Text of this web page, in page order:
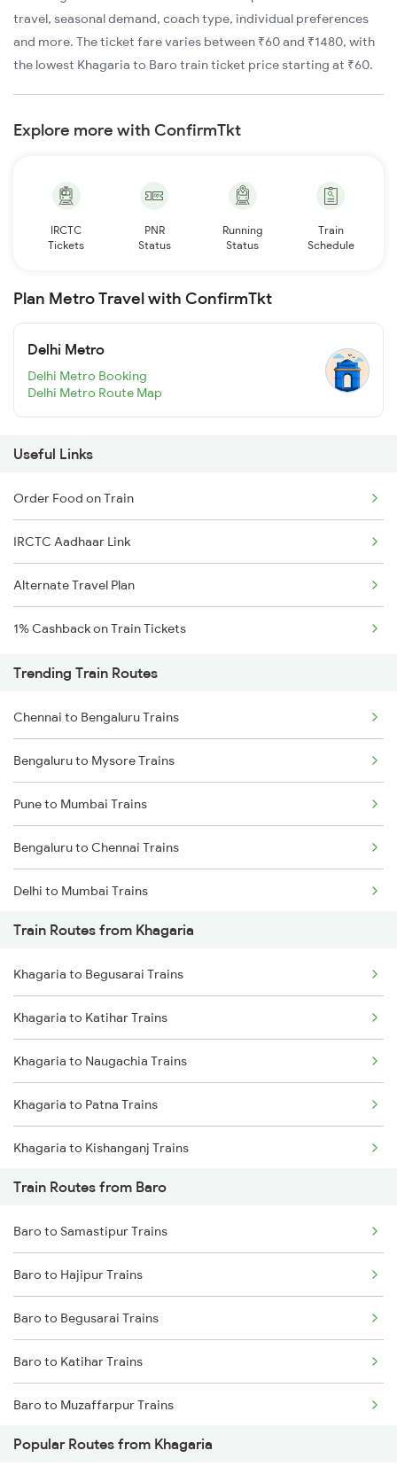
travel, seasonal demand, coach type, individual preferences
and more. The ticket fare varies between ₹60 and ₹1480, with
the lowest Khagaria to Baro train ticket price starting at ₹60.
Explore more with ConfirmTkt
IRCTC
Tickets
PNR
Status
Running
Status
Train
Schedule
Plan Metro Travel with ConfirmTkt
Delhi Metro
Delhi Metro Booking
Delhi Metro Route Map
Useful Links
Order Food on Train
IRCTC Aadhaar Link
Alternate Travel Plan
1% Cashback on Train Tickets
Trending Train Routes
Chennai to Bengaluru Trains
Bengaluru to Mysore Trains
Pune to Mumbai Trains
Bengaluru to Chennai Trains
Delhi to Mumbai Trains
Mumbai to Pune Trains
Delhi to Jammu Trains
Mumbai to Delhi Trains
Mumbai to Goa Trains
Chennai to Coimbatore Trains
Train Routes from Khagaria
Khagaria to Begusarai Trains
Khagaria to Katihar Trains
Khagaria to Naugachia Trains
Khagaria to Patna Trains
Khagaria to Kishanganj Trains
Khagaria to Siliguri Trains
Khagaria to New Delhi Trains
Khagaria to Guwahati Trains
Khagaria to Alipur Duar Trains
Train Routes from Baro
Baro to Samastipur Trains
Baro to Hajipur Trains
Baro to Begusarai Trains
Baro to Katihar Trains
Baro to Muzaffarpur Trains
Baro to Sonepur Trains
Popular Routes from Khagaria